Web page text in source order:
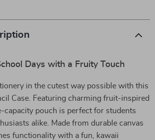
Days with a Fruity Touch
in the cutest way possible with this
Case. Featuring charming fruit-inspired
capacity pouch is perfect for students
alike. Made from durable canvas
functionality with a fun, kawaii